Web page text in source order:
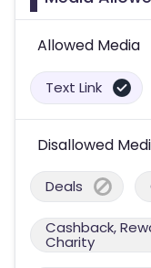
Allowed Media
Text Link
Disallowed
Deals
Cashback,
Charity